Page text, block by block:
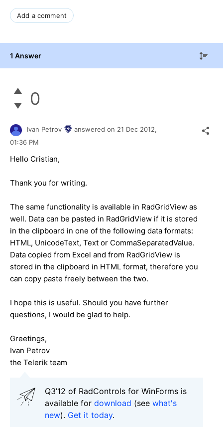
Add a comment
1 Answer
0
Ivan Petrov answered on 21 Dec 2012,
01:36 PM
Hello Cristian,
Thank you for writing.
The same functionality is available in RadGridView as
well. Data can be pasted in RadGridView if it is stored
in the clipboard in one of the following data formats:
HTML, UnicodeText, Text or CommaSeparatedValue.
Data copied from Excel and from RadGridView is
stored in the clipboard in HTML format, therefore you
can copy paste freely between the two.
I hope this is useful. Should you have further
questions, I would be glad to help.
Greetings,
Ivan Petrov
the Telerik team
Q3’12 of RadControls for WinForms is
available for download (see what's
new). Get it today.